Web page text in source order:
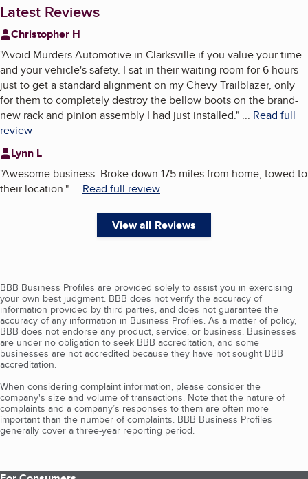
Latest Reviews
Christopher H
"Avoid Murders Automotive in Clarksville if you value your time
and your vehicle's safety. I sat in their waiting room for 6 hours
just to get a standard alignment on my Chevy Trailblazer, only
for them to completely destroy the bellow boots on the brand-
new rack and pinion assembly I had just installed." ... Read full
review
Lynn L
"Awesome business. Broke down 175 miles from home, towed to
their location." ... Read full review
View all Reviews
BBB Business Profiles are provided solely to assist you in exercising
your own best judgment. BBB does not verify the accuracy of
information provided by third parties, and does not guarantee the
accuracy of any information in Business Profiles. As a matter of policy,
BBB does not endorse any product, service, or business. Businesses
are under no obligation to seek BBB accreditation, and some
businesses are not accredited because they have not sought BBB
accreditation.
When considering complaint information, please consider the
company's size and volume of transactions. Note that the nature of
complaints and a company’s responses to them are often more
important than the number of complaints. BBB Business Profiles
generally cover a three-year reporting period.